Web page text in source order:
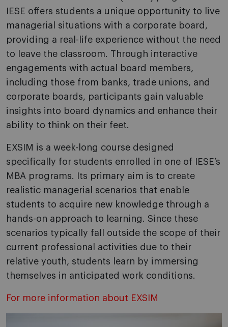
IESE offers students a unique opportunity to live
managerial situations with a corporate board,
providing a real-life experience without the need
to leave the classroom. Through interactive
engagements with actual board members,
including those from banks, trade unions, and
corporate boards, participants gain valuable
insights into board dynamics and enhance their
ability to think on their feet.
EXSIM is a week-long course designed
specifically for students enrolled in one of IESE’s
MBA programs. Its primary aim is to create
realistic managerial scenarios that enable
students to acquire new knowledge through a
hands-on approach to learning. Since these
scenarios typically fall outside the scope of their
current professional activities due to their
relative youth, students learn by immersing
themselves in anticipated work conditions.
For more information about EXSIM